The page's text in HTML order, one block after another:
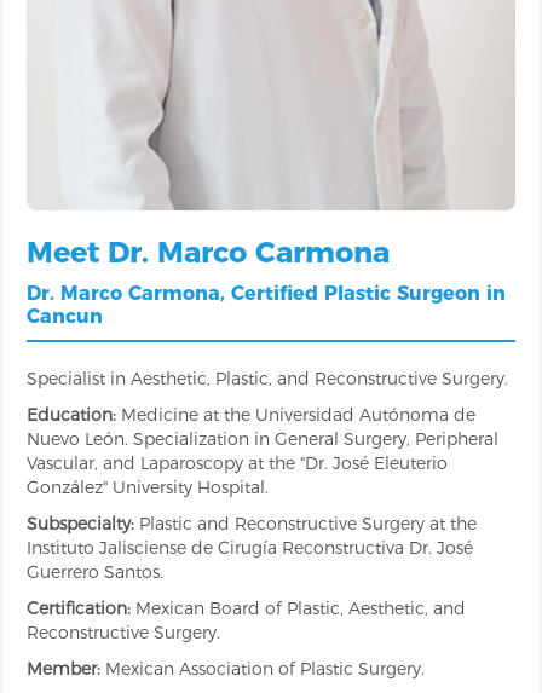
Meet Dr. Marco Carmona
Dr. Marco Carmona, Certified Plastic Surgeon in
Cancun
Specialist in Aesthetic, Plastic, and Reconstructive Surgery.
Education: Medicine at the Universidad Autónoma de
Nuevo León. Specialization in General Surgery, Peripheral
Vascular, and Laparoscopy at the "Dr. José Eleuterio
González" University Hospital.
Subspecialty: Plastic and Reconstructive Surgery at the
Instituto Jalisciense de Cirugía Reconstructiva Dr. José
Guerrero Santos.
Certification: Mexican Board of Plastic, Aesthetic, and
Reconstructive Surgery.
Member: Mexican Association of Plastic Surgery.